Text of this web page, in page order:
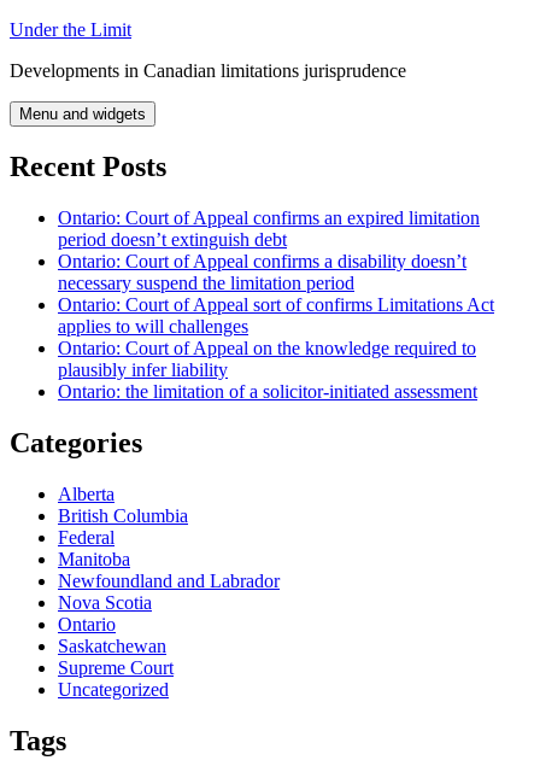
Skip
content
Under the Limit
Developments in Canadian limitations jurisprudence
Menu and widgets
Recent Posts
Ontario: Court of Appeal confirms an expired limitation
period doesn’t extinguish debt
Ontario: Court of Appeal confirms a disability doesn’t
necessary suspend the limitation period
Ontario: Court of Appeal sort of confirms Limitations Act
applies to will challenges
Ontario: Court of Appeal on the knowledge required to
plausibly infer liability
Ontario: the limitation of a solicitor-initiated assessment
Categories
Alberta
British Columbia
Federal
Manitoba
Newfoundland and Labrador
Nova Scotia
Ontario
Saskatchewan
Supreme Court
Uncategorized
Tags